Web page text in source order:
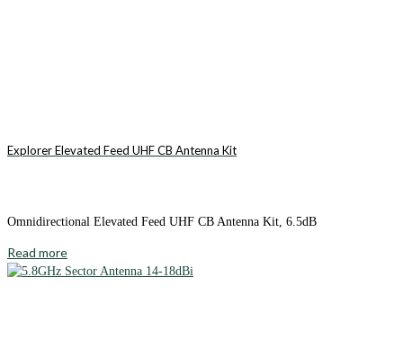
Explorer Elevated Feed UHF CB Antenna Kit
Omnidirectional Elevated Feed UHF CB Antenna Kit, 6.5dB
Read more